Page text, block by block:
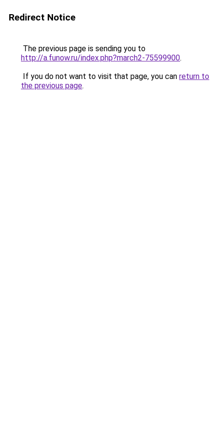
Redirect Notice
The previous page is sending you to
http://a.funow.ru/index.php?march2-75599900.
If you do not want to visit that page, you can return to
the previous page.